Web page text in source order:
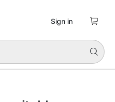

Sign in 